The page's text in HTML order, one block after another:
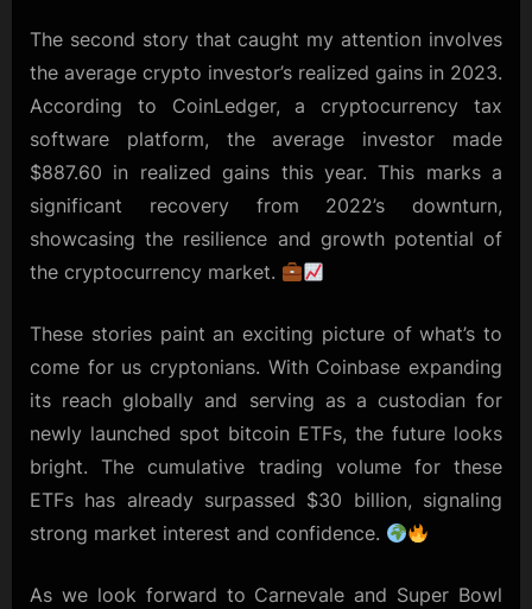
The second story that caught my attention involves
the average crypto investor’s realized gains in 2023.
According to CoinLedger, a cryptocurrency tax
software platform, the average investor made
$887.60 in realized gains this year. This marks a
significant recovery from 2022’s downturn,
showcasing the resilience and growth potential of
the cryptocurrency market.
These stories paint an exciting picture of what’s to
come for us cryptonians. With Coinbase expanding
its reach globally and serving as a custodian for
newly launched spot bitcoin ETFs, the future looks
bright. The cumulative trading volume for these
ETFs has already surpassed $30 billion, signaling
strong market interest and confidence.
As we look forward to Carnevale and Super Bowl